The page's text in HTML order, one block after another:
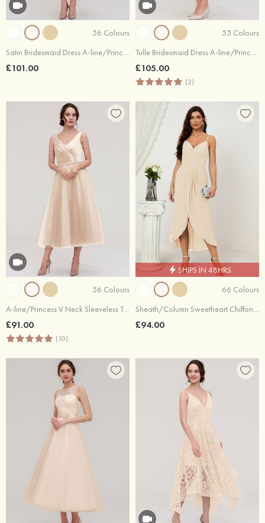
56 Colours
Satin Bridesmaid Dress A-line/Princess Bateau Sleeveless Tea-Length With Sashes Lace
£101.00
55 Colours
Tulle Bridesmaid Dress A-line/Princess Bateau Short Sleeve Tea-Length With Pleated Lace
£105.00
(2)
56 Colours
A-line/Princess V Neck Sleeveless Tea-Length Tulle Bridesmaid Dress With Waistband Beading Pleated
£91.00
(10)
SHIPS IN 48HRS
66 Colours
Sheath/Column Sweetheart Chiffon Asymmetrical Bridesmaid Dress With Pleated Split
£94.00